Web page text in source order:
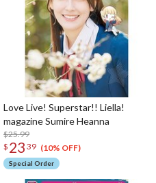
Love Live! Superstar!! Liella!
magazine Sumire Heanna
$25.99
$ 23 39 (10% OFF)
Special Order